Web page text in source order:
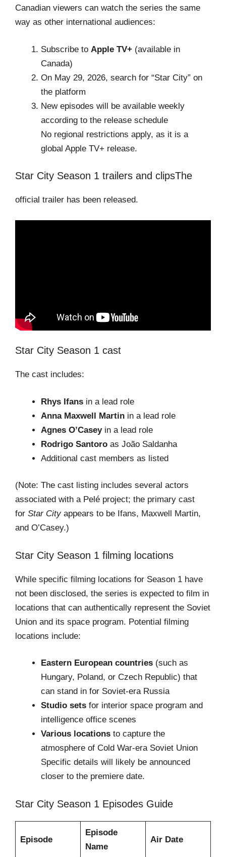
Canadian viewers can watch the series the same
way as other international audiences:
Subscribe to Apple TV+ (available in
Canada)
On May 29, 2026, search for “Star City” on
the platform
New episodes will be available weekly
according to the release schedule
No regional restrictions apply, as it is a
global Apple TV+ release.
Star City Season 1 trailers and clipsThe
official trailer has been released.
Star City Season 1 cast
The cast includes:
Rhys Ifans in a lead role
Anna Maxwell Martin in a lead role
Agnes O’Caseyin a lead role
Rodrigo Santoro as João Saldanha
Additional cast members as listed
(Note: The cast listing includes several actors
associated with a Pelé project; the primary cast
for Star Cityappears to be Ifans, Maxwell Martin,
and O’Casey.)
Star City Season 1 filming locations
While specific filming locations for Season 1 have
not been disclosed, the series is expected to film in
locations that can authentically represent the Soviet
Union and its space program. Potential filming
locations include:
Eastern European countries (such as
Hungary, Poland, or Czech Republic) that
can stand in for Soviet-era Russia
Studio sets for interior space program and
intelligence office scenes
Various locations to capture the
atmosphere of Cold War-era Soviet Union
Specific details will likely be announced
closer to the premiere date.
Star City Season 1 Episodes Guide
Episode
Episode
Name
Air Date